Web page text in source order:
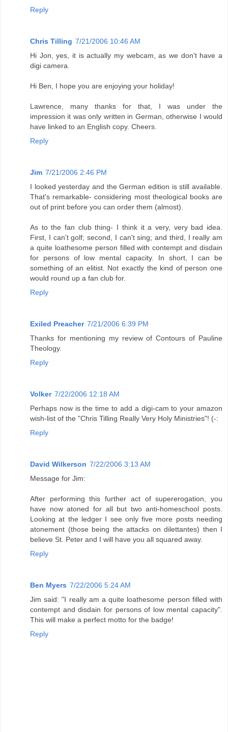
Reply
Chris Tilling 7/21/2006 10:46 AM
Hi Jon, yes, it is actually my webcam, as we don't have a
digi camera.
Hi Ben, I hope you are enjoying your holiday!
Lawrence, many thanks for that, I was under the
impression it was only written in German, otherwise I would
have linked to an English copy. Cheers.
Reply
Jim 7/21/2006 2:46 PM
I looked yesterday and the German edition is still available.
That's remarkable- considering most theological books are
out of print before you can order them (almost).
As to the fan club thing- I think it a very, very bad idea.
First, I can't golf; second, I can't sing; and third, I really am
a quite loathesome person filled with contempt and disdain
for persons of low mental capacity. In short, I can be
something of an elitist. Not exactly the kind of person one
would round up a fan club for.
Reply
Exiled Preacher 7/21/2006 6:39 PM
Thanks for mentioning my review of Contours of Pauline
Theology.
Reply
Volker 7/22/2006 12:18 AM
Perhaps now is the time to add a digi-cam to your amazon
wish-list of the "Chris Tilling Really Very Holy Ministries"! (-:
Reply
David Wilkerson 7/22/2006 3:13 AM
Message for Jim:
After performing this further act of supererogation, you
have now atoned for all but two anti-homeschool posts.
Looking at the ledger I see only five more posts needing
atonement (those being the attacks on dilettantes) then I
believe St. Peter and I will have you all squared away.
Reply
Ben Myers 7/22/2006 5:24 AM
Jim said: "I really am a quite loathesome person filled with
contempt and disdain for persons of low mental capacity".
This will make a perfect motto for the badge!
Reply